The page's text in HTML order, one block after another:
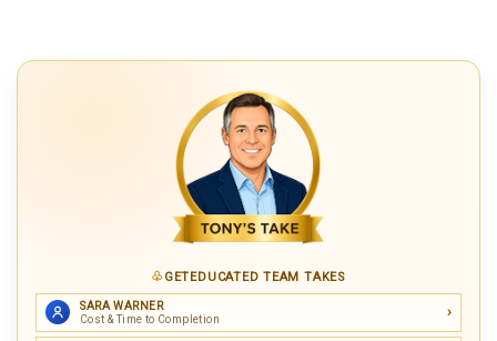
GETEDUCATED TEAM TAKES
SARA WARNER
Cost & Time to Completion